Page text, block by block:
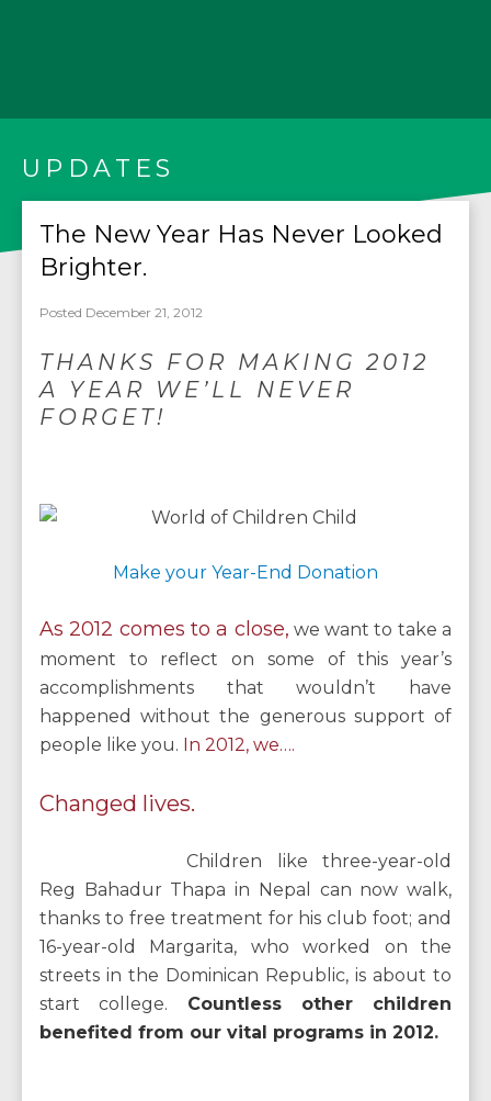
UPDATES
The New Year Has Never Looked
Brighter.
Posted December 21, 2012
THANKS FOR MAKING 2012
A YEAR WE’LL NEVER
FORGET!
Make your Year-End Donation
As 2012 comes to a close, we want to take a
moment to reflect on some of this year’s
accomplishments that wouldn’t have
happened without the generous support of
people like you. In 2012, we….
Changed lives.
Children like three-year-old
Reg Bahadur Thapa in Nepal can now walk,
thanks to free treatment for his club foot; and
16-year-old Margarita, who worked on the
streets in the Dominican Republic, is about to
start college. Countless other children
benefited from our vital programs in 2012.